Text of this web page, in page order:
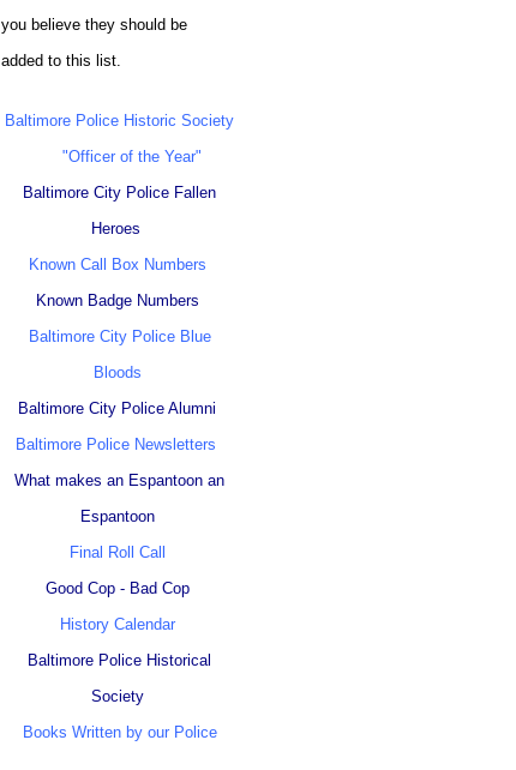
you believe they should be
added to this list.
Baltimore Police Historic Society
"Officer of the Year"
Baltimore City Police Fallen
Heroes
Known Call Box Numbers
Known Badge Numbers
Baltimore City Police Blue
Bloods
Baltimore City Police Alumni
Baltimore Police Newsletters
What makes an Espantoon an
Espantoon
Final Roll Call
Good Cop - Bad Cop
History Calendar
Baltimore Police Historical
Society
Books Written by our Police